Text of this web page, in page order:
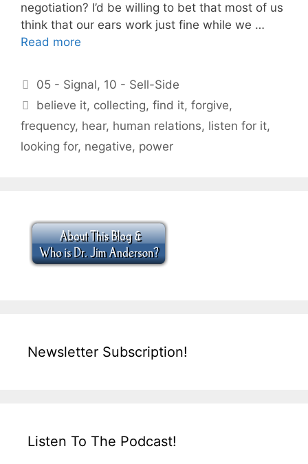
negotiation? I’d be willing to bet that most of us
think that our ears work just fine while we …
Read more
Categories
05 - Signal, 10 - Sell-Side
Tags
believe it, collecting,find it,forgive,
frequency, hear, human relations, listen for it,
looking for, negative, power
Newsletter Subscription!
Listen To The Podcast!